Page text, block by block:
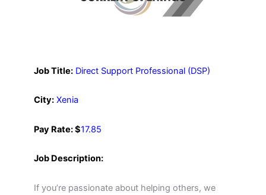
Job Title: Direct Support Professional (DSP)
City: Xenia
Pay Rate: $17.85
Job Description:
If you’re passionate about helping others, we